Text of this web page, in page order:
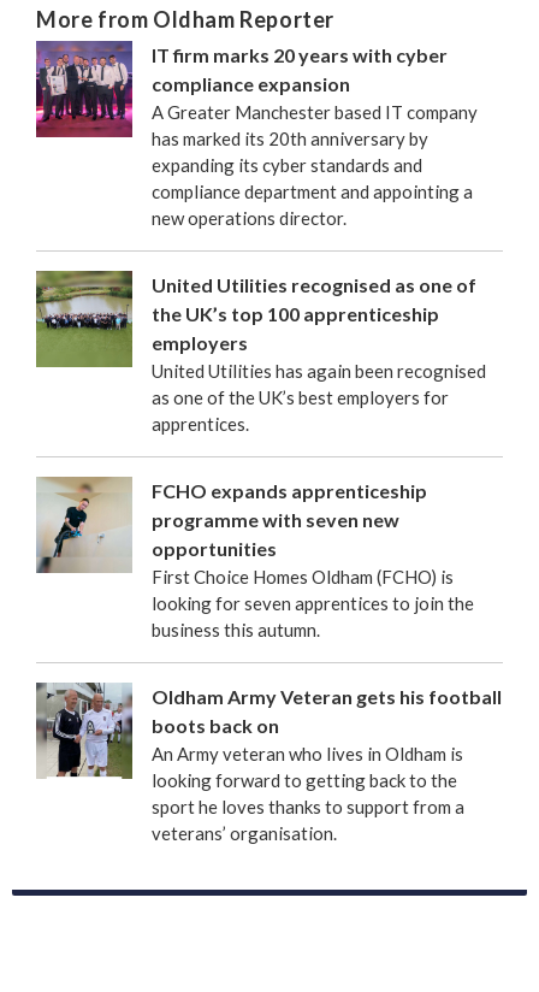
More from Oldham Reporter
IT firm marks 20 years with cyber
compliance expansion
A Greater Manchester based IT company
has marked its 20th anniversary by
expanding its cyber standards and
compliance department and appointing a
new operations director.
United Utilities recognised as one of
the UK’s top 100 apprenticeship
employers
United Utilities has again been recognised
as one of the UK’s best employers for
apprentices.
FCHO expands apprenticeship
programme with seven new
opportunities
First Choice Homes Oldham (FCHO) is
looking for seven apprentices to join the
business this autumn.
Oldham Army Veteran gets his football
boots back on
An Army veteran who lives in Oldham is
looking forward to getting back to the
sport he loves thanks to support from a
veterans’ organisation.